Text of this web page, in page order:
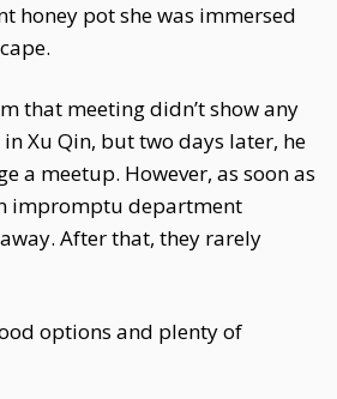
honey pot she was immersed
that meeting didn’t show any
Xu Qin, but two days later, he
a meetup. However, as soon as
impromptu department
After that, they rarely
options and plenty of